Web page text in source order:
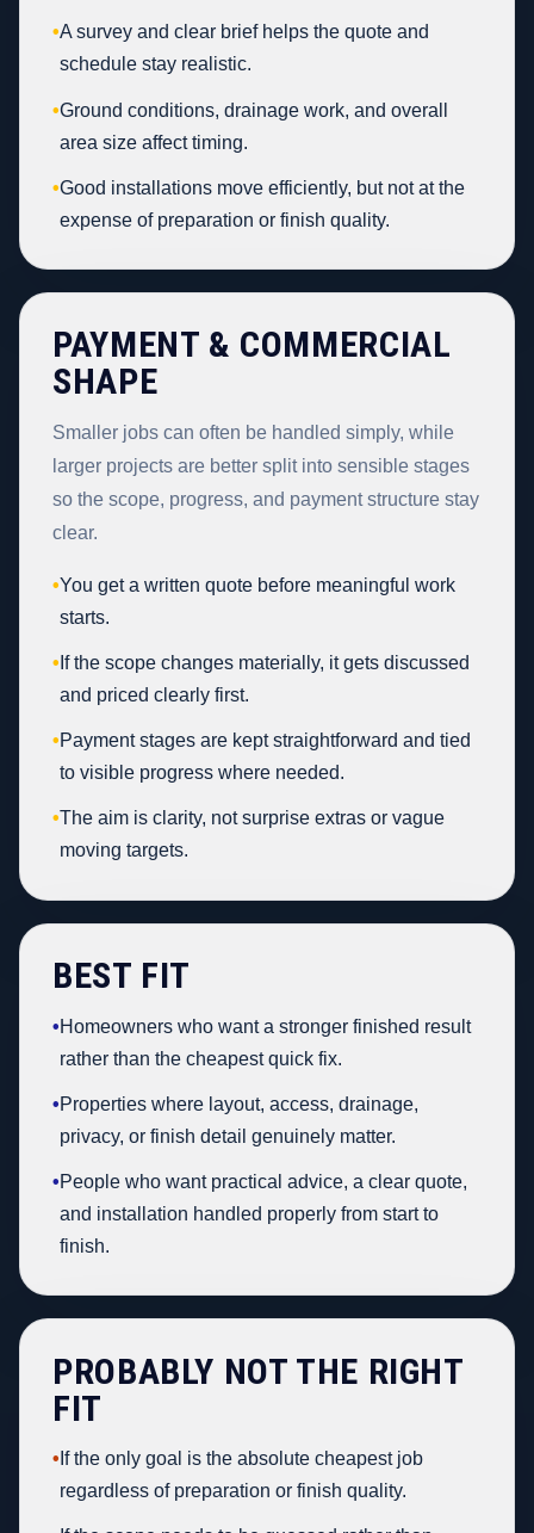
•A survey and clear brief helps the quote and
schedule stay realistic.
•Ground conditions, drainage work, and overall
area size affect timing.
•Good installations move efficiently, but not at the
expense of preparation or finish quality.
PAYMENT & COMMERCIAL
SHAPE
Smaller jobs can often be handled simply, while
larger projects are better split into sensible stages
so the scope, progress, and payment structure stay
clear.
•You get a written quote before meaningful work
starts.
• If the scope changes materially, it gets discussed
and priced clearly first.
•Payment stages are kept straightforward and tied
to visible progress where needed.
•The aim is clarity, not surprise extras or vague
moving targets.
BEST FIT
•Homeowners who want a stronger finished result
rather than the cheapest quick fix.
•Properties where layout, access, drainage,
privacy, or finish detail genuinely matter.
•People who want practical advice, a clear quote,
and installation handled properly from start to
finish.
PROBABLY NOT THE RIGHT
FIT
• If the only goal is the absolute cheapest job
regardless of preparation or finish quality.